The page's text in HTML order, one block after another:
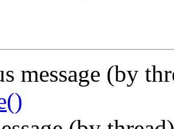
message (by